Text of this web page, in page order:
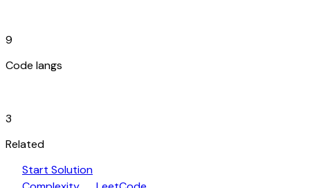
9
Code langs
3
Related
Start Solution